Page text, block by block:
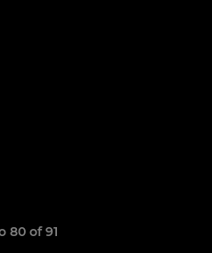
80 of 91